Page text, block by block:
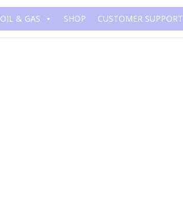
OIL & GAS SHOP CUSTOMER SUPPORT